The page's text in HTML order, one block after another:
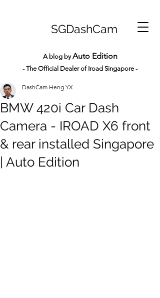
SGDashCam
A blog byAuto Edition
- The Official Dealer of Iroad Singapore -
BMW 420i Car Dash
Camera - IROAD X6 front
& rear installed Singapore
| Auto Edition
DashCam Heng YX